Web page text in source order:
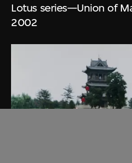
Lotus series—Union of
2002